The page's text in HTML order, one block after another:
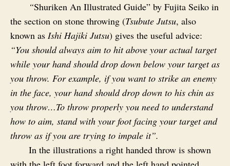
“Shuriken An Illustrated Guide” by Fujita Seiko in
the section on stone throwing (Tsubute Jutsu, also
known as Ishi Hajiki Jutsu) gives the useful advice:
“You should always aim to hit above your actual target
while your hand should drop down below your target as
you throw. For example, if you want to strike an enemy
in the face, your hand should drop down to his chin as
you throw…To throw properly you need to understand
how to aim, stand with your foot facing your target and
throw as if you are trying to impale it”.
In the illustrations a right handed throw is shown